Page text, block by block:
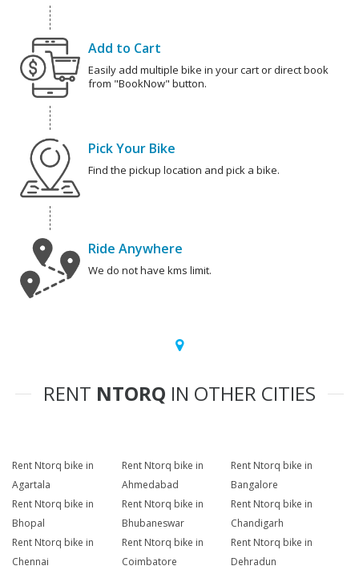
Add to Cart
Easily add multiple bike in your cart or direct book
from "BookNow" button.
Pick Your Bike
Find the pickup location and pick a bike.
Ride Anywhere
We do not have kms limit.
RENT NTORQ IN OTHER CITIES
Rent Ntorq bike in
Agartala
Rent Ntorq bike in
Ahmedabad
Rent Ntorq bike in
Bangalore
Rent Ntorq bike in
Bhopal
Rent Ntorq bike in
Bhubaneswar
Rent Ntorq bike in
Chandigarh
Rent Ntorq bike in
Chennai
Rent Ntorq bike in
Coimbatore
Rent Ntorq bike in
Dehradun